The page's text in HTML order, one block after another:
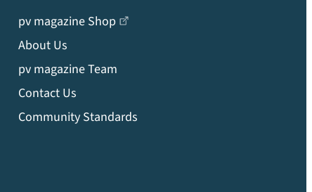
pv magazine Shop
About Us
pv magazine Team
Contact Us
Community Standards